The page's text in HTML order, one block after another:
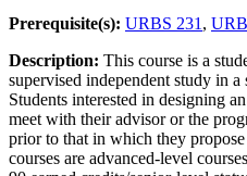
Prerequisite(s): URBS 231 ,
Description: This course is a
supervised independent study in
Students interested in designing
meet with their advisor or the
prior to that in which they
courses are advanced-level